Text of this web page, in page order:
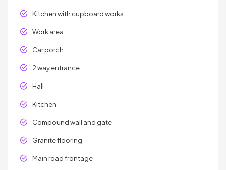
Kitchen with cupboard works
Work area
Car porch
2 way entrance
Hall
Kitchen
Compound wall and gate
Granite flooring
Main road frontage